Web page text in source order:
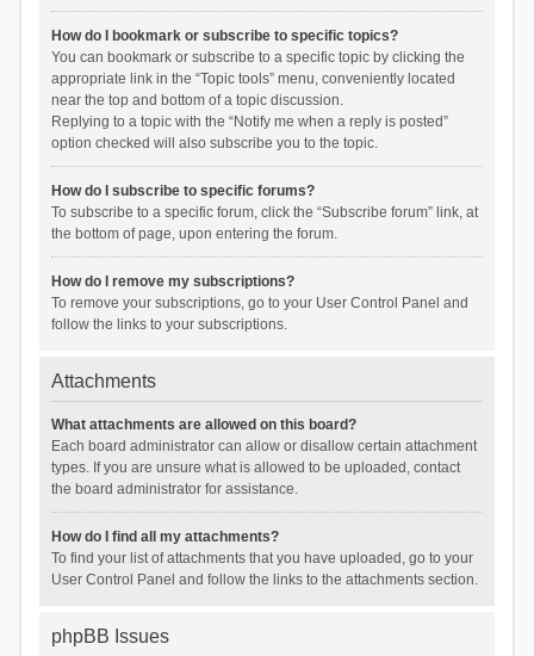
How do I bookmark or subscribe to specific topics?
You can bookmark or subscribe to a specific topic by clicking the
appropriate link in the “Topic tools” menu, conveniently located
near the top and bottom of a topic discussion.
Replying to a topic with the “Notify me when a reply is posted”
option checked will also subscribe you to the topic.
How do I subscribe to specific forums?
To subscribe to a specific forum, click the “Subscribe forum” link, at
the bottom of page, upon entering the forum.
How do I remove my subscriptions?
To remove your subscriptions, go to your User Control Panel and
follow the links to your subscriptions.
Attachments
What attachments are allowed on this board?
Each board administrator can allow or disallow certain attachment
types. If you are unsure what is allowed to be uploaded, contact
the board administrator for assistance.
How do I find all my attachments?
To find your list of attachments that you have uploaded, go to your
User Control Panel and follow the links to the attachments section.
phpBB Issues